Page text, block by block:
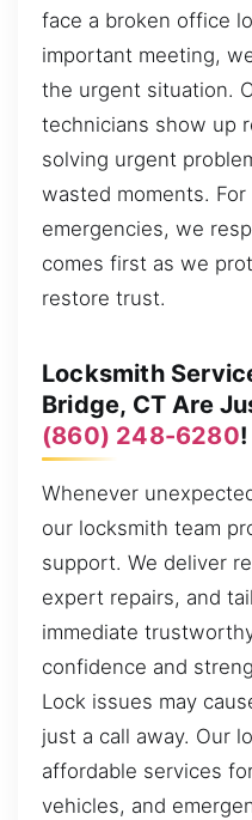
face a broken office
important meeting,
the urgent situation.
technicians show up
solving urgent
wasted moments.
emergencies, we
comes first as we
restore trust.
Locksmith
Bridge, CT Are
(860) 248-6280!
Whenever
our locksmith team
support. We deliver
expert repairs, and
immediate
confidence and
Lock issues may
just a call away. Our
affordable services
vehicles, and